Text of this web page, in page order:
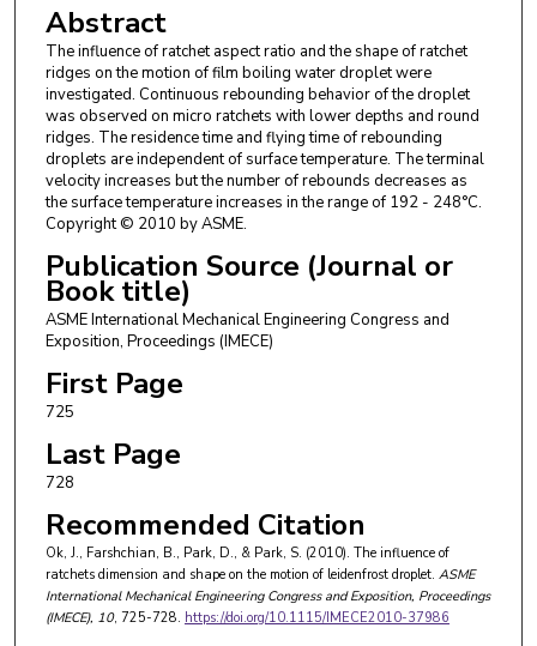
Abstract
The influence of ratchet aspect ratio and the shape of ratchet
ridges on the motion of film boiling water droplet were
investigated. Continuous rebounding behavior of the droplet
was observed on micro ratchets with lower depths and round
ridges. The residence time and flying time of rebounding
droplets are independent of surface temperature. The terminal
velocity increases but the number of rebounds decreases as
the surface temperature increases in the range of 192 - 248°C.
Copyright © 2010 by ASME.
Publication Source (Journal or
Book title)
ASME International Mechanical Engineering Congress and
Exposition, Proceedings (IMECE)
First Page
725
Last Page
728
Recommended Citation
Ok, J., Farshchian, B., Park, D., & Park, S. (2010). The influence of
ratchets dimension and shape on the motion of leidenfrost droplet. ASME
International Mechanical Engineering Congress and Exposition, Proceedings
(IMECE), 10, 725-728. https://doi.org/10.1115/IMECE2010-37986